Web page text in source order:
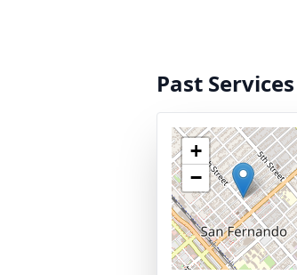
Past Services
+
−